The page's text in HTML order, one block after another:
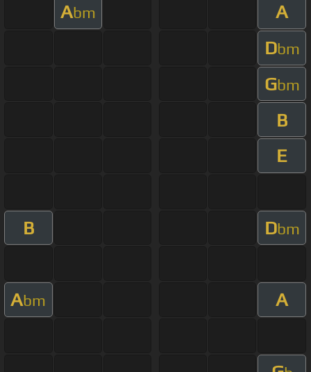
Abm
A
Dbm
Gbm
B
E
B Dbm
Abm A